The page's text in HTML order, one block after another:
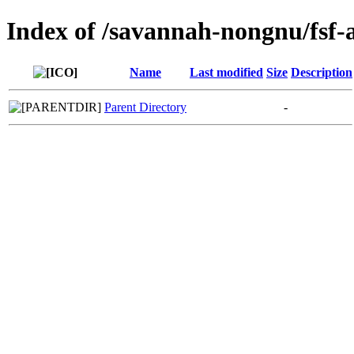
Index of /savannah-nongnu/fsf-
Name Last modified Size Description
Parent Directory -